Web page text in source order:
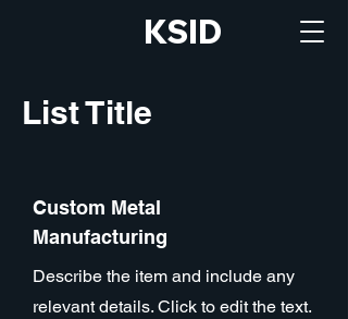
KSID
List Title
Custom Metal
Manufacturing
Describe the item and include any
relevant details. Click to edit the text.